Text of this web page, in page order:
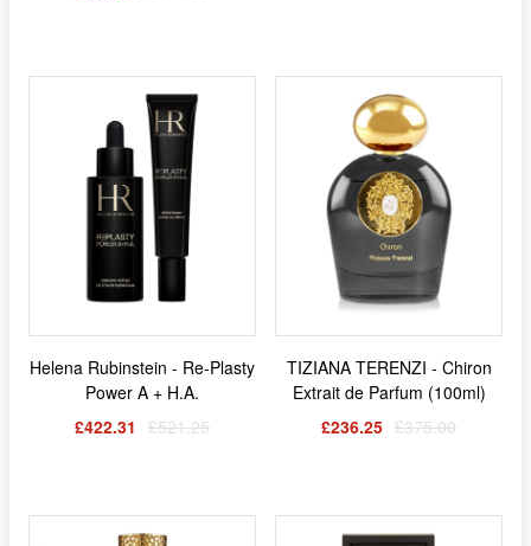
Helena Rubinstein - Re-Plasty
Power A + H.A.
£422.31 £521.25
TIZIANA TERENZI - Chiron
Extrait de Parfum (100ml)
£236.25 £375.00